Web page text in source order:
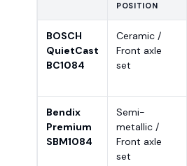
POSITION
BOSCH
QuietCast
BC1084
Ceramic /
Front axle
set
Bendix
Premium
SBM1084
Semi-
metallic /
Front axle
set